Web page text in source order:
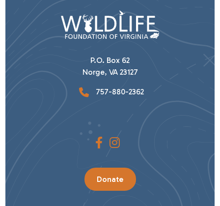
P.O. Box 62
Norge, VA 23127
757-880-2362
Donate